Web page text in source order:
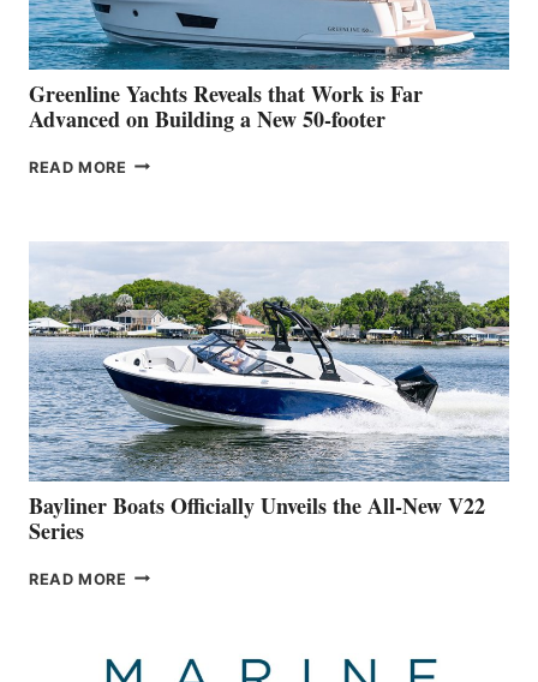
THE
2026
VENICE
BOAT
SHOW
Greenline Yachts Reveals that Work is Far
Advanced on Building a New 50-footer
READ MORE GREENLINE
WORK
IS
FAR
ADVANCED
ON
BUILDING
A
NEW
50-
FOOTER
Bayliner Boats Officially Unveils the All-New V22
Series
READ MORE BAYLINER
THE